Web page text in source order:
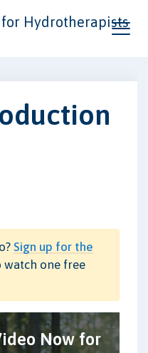
for Hydrotherapists
Sign up for the
one free
Now for